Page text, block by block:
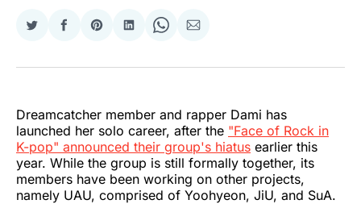
Share
Twitter
Share
Facebook
Share
Pinterest
Share
LinkedIn
Share
WhatsApp
Share
Email
Dreamcatcher member and rapper Dami has
launched her solo career, after the "Face of Rock in
K-pop" announced their group's hiatus earlier this
year. While the group is still formally together, its
members have been working on other projects,
namely UAU, comprised of Yoohyeon, JiU, and SuA.